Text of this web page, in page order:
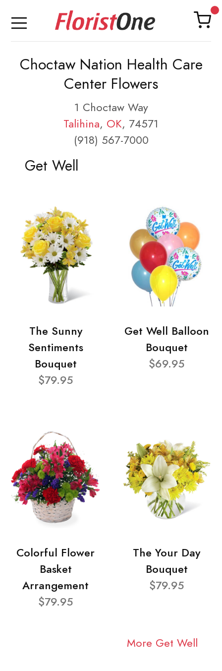
Choctaw Nation Health Care
Center Flowers
1 Choctaw Way
Talihina, OK, 74571
(918) 567-7000
Get Well
The Sunny
Sentiments
Bouquet
$79.95
Get Well Balloon
Bouquet
$69.95
Colorful Flower
Basket
Arrangement
$79.95
The Your Day
Bouquet
$79.95
More Get Well